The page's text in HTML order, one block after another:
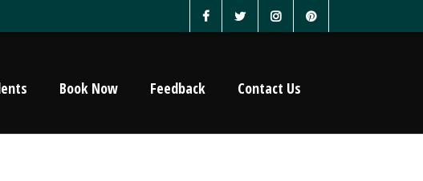
Book Now Feedback Contact Us